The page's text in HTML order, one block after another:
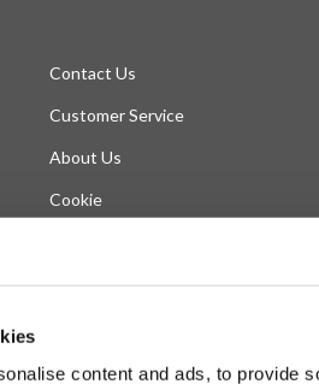
content and ads, to provide
Contact Us
Customer Service
About Us
Cookie